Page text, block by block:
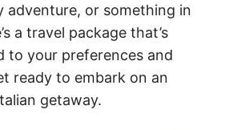
adventure, or something in
a travel package that’s
to your preferences and
ready to embark on an
getaway.